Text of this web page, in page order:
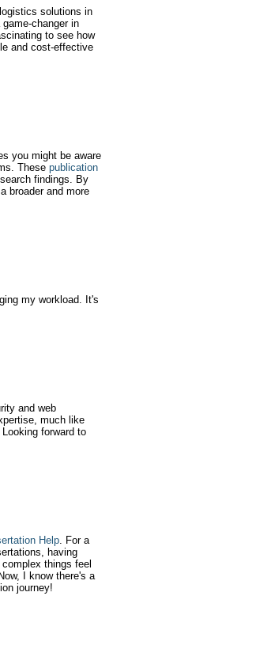
solutions in
changer in
to see how
and cost-effective
you might be aware
These publication
findings. By
broader and more
my workload. It's
and web
much like
Looking forward to
Help. For a
having
things feel
I know there's a
journey!